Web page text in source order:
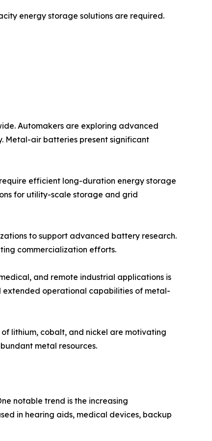
energy storage solutions are required.
Automakers are exploring advanced
Metal-air batteries present significant
efficient long-duration energy storage
for utility-scale storage and grid
to support advanced battery research.
commercialization efforts.
and remote industrial applications is
operational capabilities of metal-
lithium, cobalt, and nickel are motivating
metal resources.
notable trend is the increasing
in hearing aids, medical devices, backup